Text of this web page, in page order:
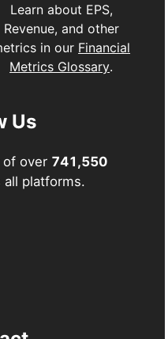
Learn about EPS,
Revenue, and other
in our Financial
Metrics Glossary.
Us
of over 741,550
all platforms.